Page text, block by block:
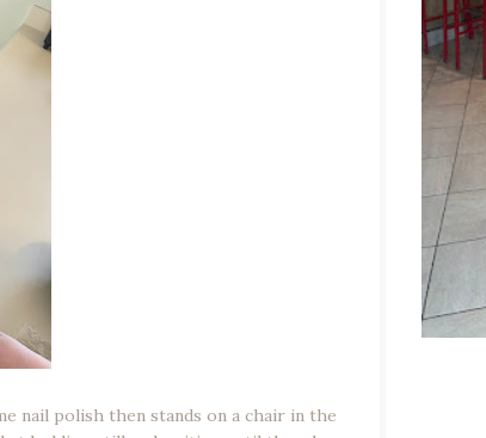
nail polish then stands on a chair in the